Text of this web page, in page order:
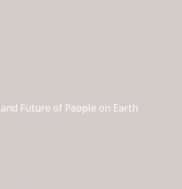
Future of People on Earth